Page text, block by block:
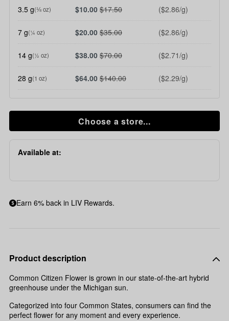
3.5 g(⅛ oz) $10.00 $17.50 ($2.86/g)
7 g(¼ oz) $20.00 $35.00 ($2.86/g)
14 g(½ oz) $38.00 $70.00 ($2.71/g)
28 g(1 oz) $64.00 $140.00 ($2.29/g)
Choose a store...
Available at:
Earn 6% back in LIV Rewards.
Product description
Common Citizen Flower is grown in our state-of-the-art hybrid
greenhouse under the Michigan sun.
Categorized into four Common States, consumers can find the
perfect flower for any moment and every experience.